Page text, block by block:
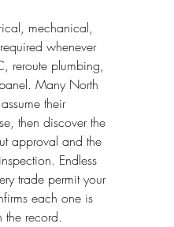
mechanical,
whenever
reroute plumbing,
Many North
their
then discover the
approval and the
Endless
trade permit your
each one is
the record.